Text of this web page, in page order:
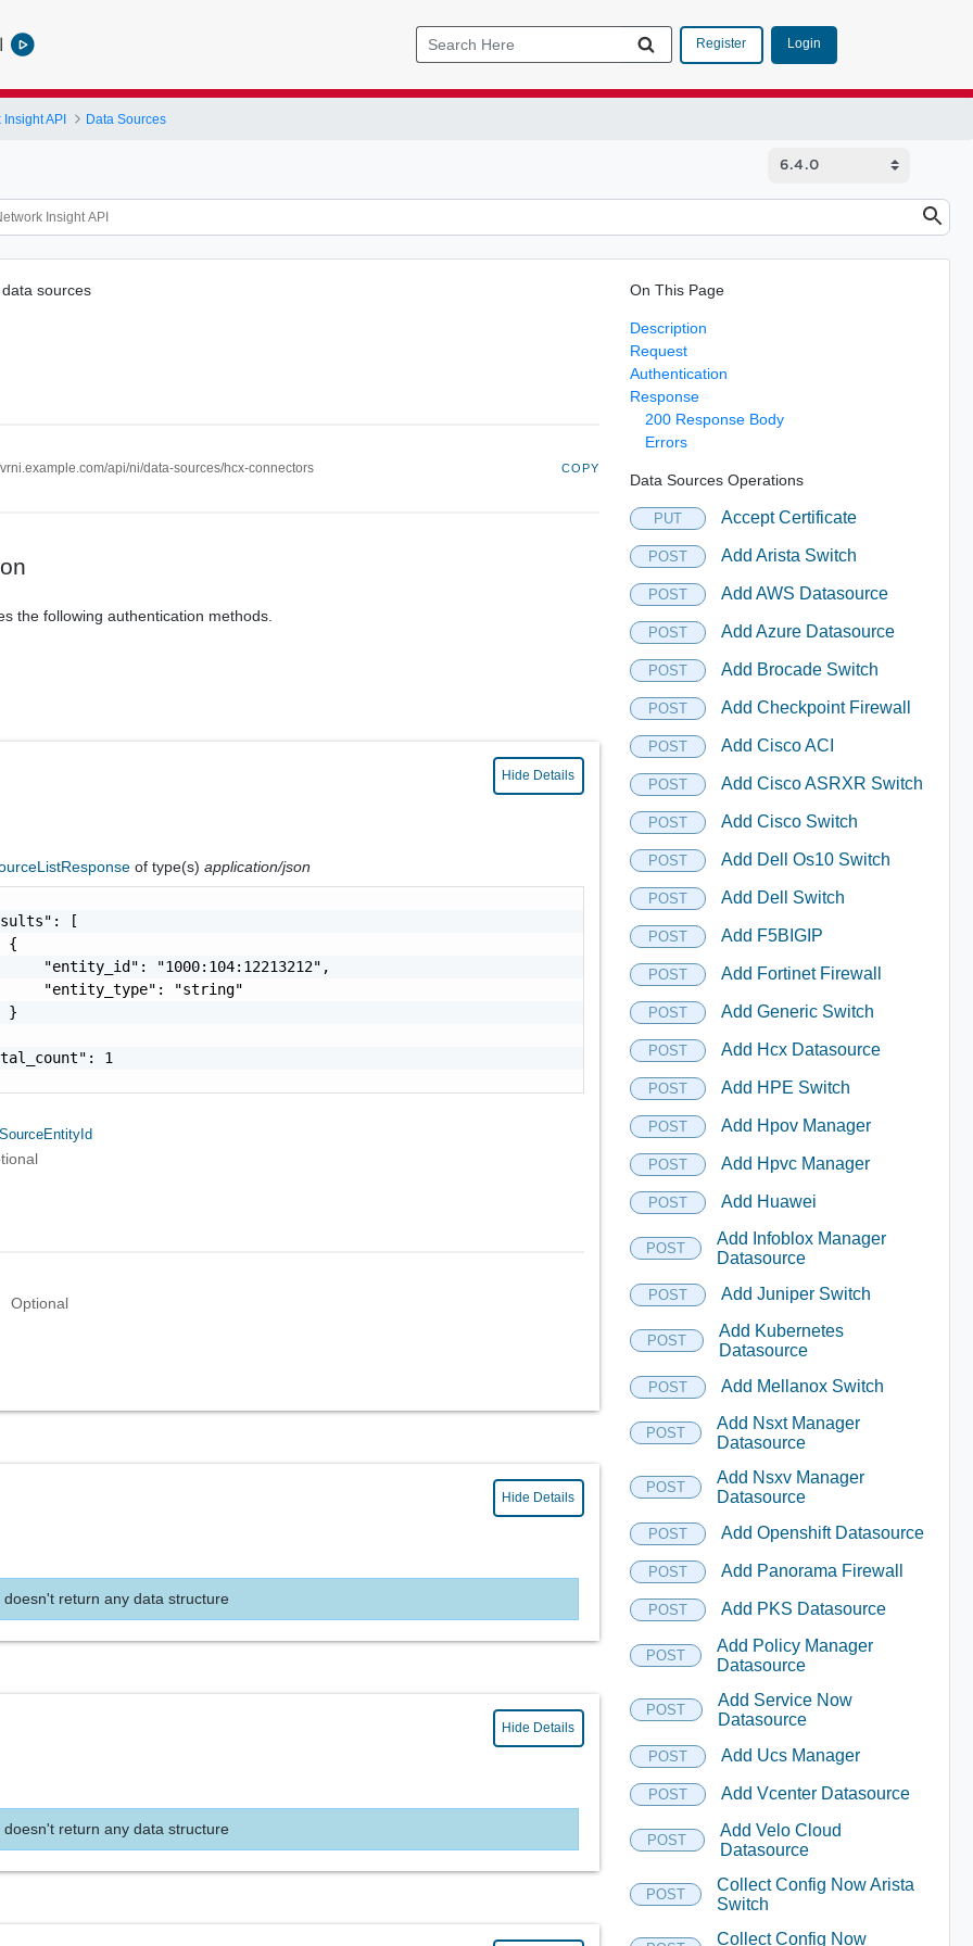
Register Login
API Data Sources
sources
api/ni/data-sources/hcx-connectors COPY
the following authentication methods.
Hide Details
of type(s)application/json
[
{
"entity_id": "1000:104:12213212",
"entity_type": "string"
}
1
Optional
Hide Details
doesn't return any data structure
Hide Details
doesn't return any data structure
On This Page
Description
Request
Authentication
Response
200 Response Body
Errors
Data Sources Operations
PUT Accept Certificate
POST Add Arista Switch
POST Add AWS Datasource
POST Add Azure Datasource
POST Add Brocade Switch
POST Add Checkpoint Firewall
POST Add Cisco ACI
POST Add Cisco ASRXR Switch
POST Add Cisco Switch
POST Add Dell Os10 Switch
POST Add Dell Switch
POST Add F5BIGIP
POST Add Fortinet Firewall
POST Add Generic Switch
POST Add Hcx Datasource
POST Add HPE Switch
POST Add Hpov Manager
POST Add Hpvc Manager
POST Add Huawei
POST
Add Infoblox Manager
Datasource
POST Add Juniper Switch
POST
Add Kubernetes
Datasource
POST Add Mellanox Switch
POST
Add Nsxt Manager
Datasource
POST
Add Nsxv Manager
Datasource
POST Add Openshift Datasource
POST Add Panorama Firewall
POST Add PKS Datasource
POST
Add Policy Manager
Datasource
POST
Add Service Now
Datasource
POST Add Ucs Manager
POST Add Vcenter Datasource
POST
Add Velo Cloud
Datasource
POST
Collect Config Now Arista
Switch
Collect Config Now